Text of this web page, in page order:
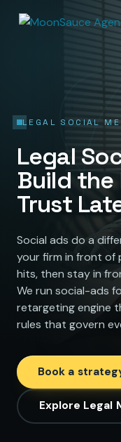
LEGAL SOCIAL
Legal
Build the
Trust
Social ads do a
your firm in front of
hits, then stay in
We run social-ads
retargeting engine
rules that govern
Book a
Explore Legal